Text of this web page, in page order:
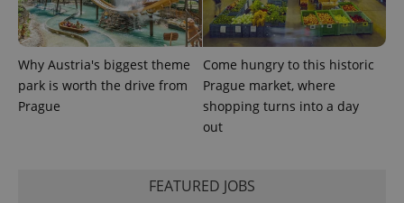
Why Austria's biggest theme
park is worth the drive from
Prague
Come hungry to this historic
Prague market, where
shopping turns into a day
out
FEATURED JOBS